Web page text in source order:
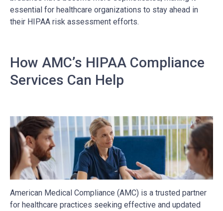
essential for healthcare organizations to stay ahead in
their HIPAA risk assessment efforts.
How AMC’s HIPAA Compliance
Services Can Help
American Medical Compliance (AMC) is a trusted partner
for healthcare practices seeking effective and updated